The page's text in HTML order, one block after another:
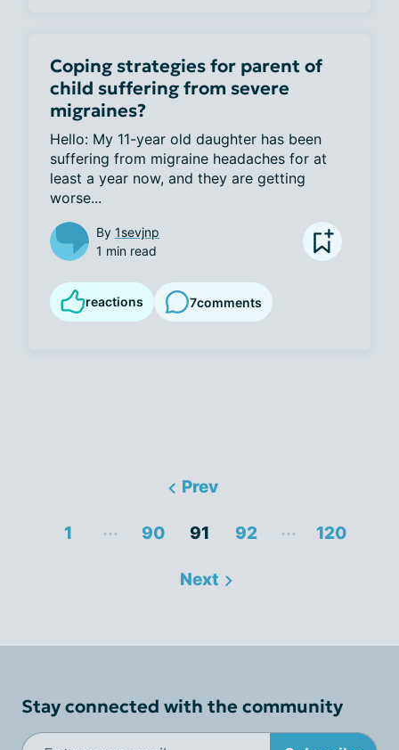
Coping strategies for parent of
child suffering from severe
migraines?
Hello: My 11-year old daughter has been
suffering from migraine headaches for at
least a year now, and they are getting
worse...
By 1sevjnp
1 min read
reactions 7comments
Prev
1 ... 90 91 92 ... 120
Next
Stay connected with the community